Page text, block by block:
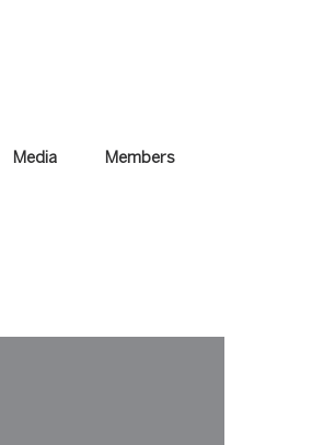
Media Members